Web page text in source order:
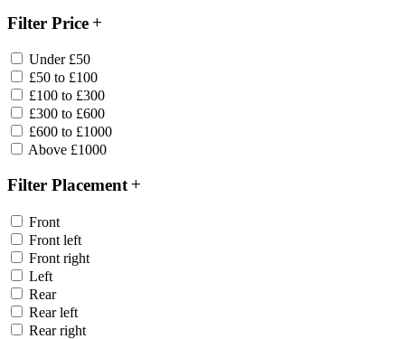
Filter Price
Under £50
£50 to £100
£100 to £300
£300 to £600
£600 to £1000
Above £1000
Filter Placement
Front
Front left
Front right
Left
Rear
Rear left
Rear right